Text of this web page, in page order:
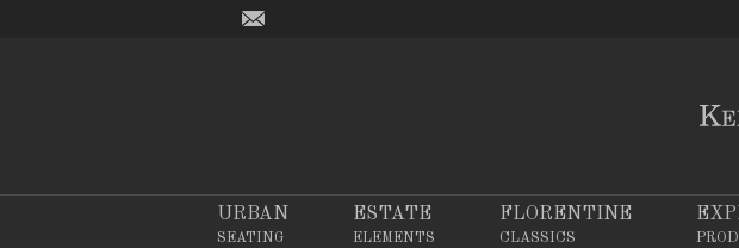
URBAN
SEATING
ESTATE
ELEMENTS
FLORENTINE
CLASSICS